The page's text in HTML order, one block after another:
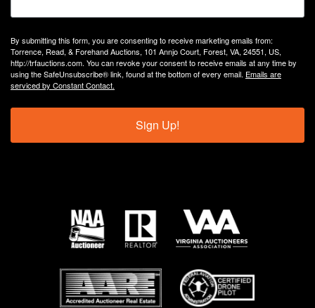
By submitting this form, you are consenting to receive marketing emails from:
Torrence, Read, & Forehand Auctions, 101 Annjo Court, Forest, VA, 24551, US,
http://trfauctions.com. You can revoke your consent to receive emails at any time by
using the SafeUnsubscribe® link, found at the bottom of every email. Emails are
serviced by Constant Contact.
Sign Up!